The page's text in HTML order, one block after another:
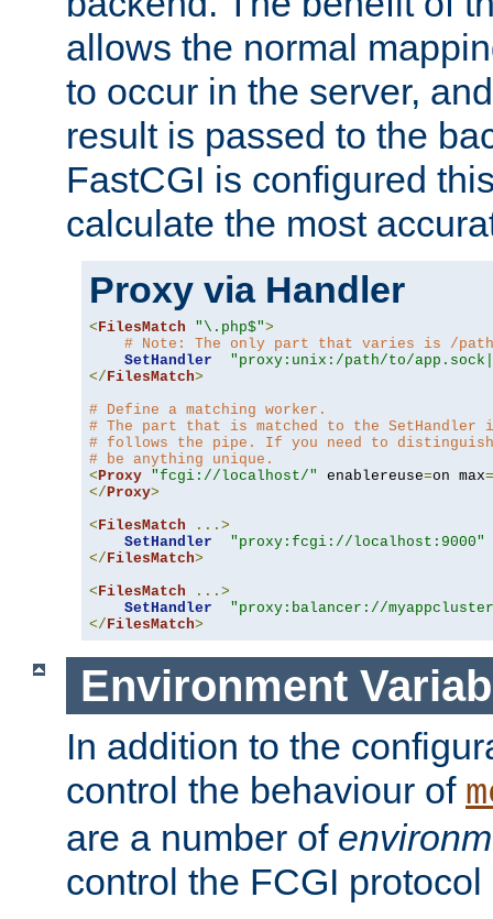
allows the normal
to occur in the server,
result is passed to the
FastCGI is configured
calculate the most
Proxy via Handler
< FilesMatch "\.php$">
# Note: The only part that varies is /
SetHandler
"proxy:unix:/path/to/
</ FilesMatch>
# Define a matching worker.
# The part that is matched to the
# follows the pipe. If you need to
# be anything unique.
< Proxy "fcgi://localhost/" enablereuse=on max=
</ Proxy>
< FilesMatch
...>
SetHandler
"proxy:fcgi://localhost:9000"
</ FilesMatch>
< FilesMatch
...>
SetHandler
"proxy:balancer://
</ FilesMatch>
Environment
In addition to the
control the behaviour of
are a number of
control the FCGI